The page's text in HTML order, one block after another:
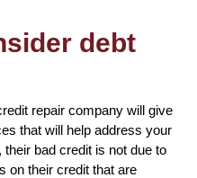
debt
repair company will give
that will help address your
bad credit is not due to
on their credit that are